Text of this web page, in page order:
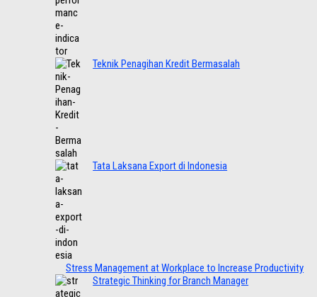
Teknik Penagihan Kredit Bermasalah
Tata Laksana Export di Indonesia
Stress Management at Workplace to Increase Productivity
Strategic Thinking for Branch Manager